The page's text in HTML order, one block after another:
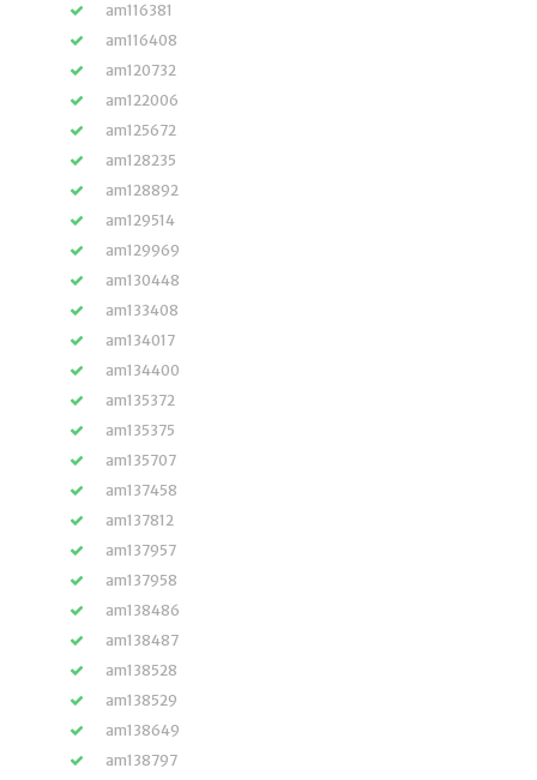
am116381
am116408
am120732
am122006
am125672
am128235
am128892
am129514
am129969
am130448
am133408
am134017
am134400
am135372
am135375
am135707
am137458
am137812
am137957
am137958
am138486
am138487
am138528
am138529
am138649
am138797